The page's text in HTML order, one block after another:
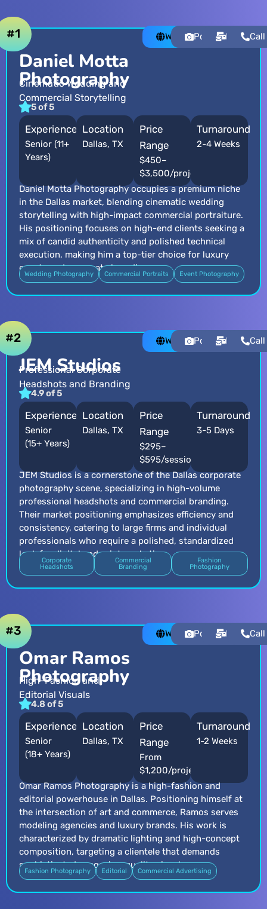
Daniel Motta
Photography
Cinematic Wedding and
Commercial Storytelling
5 of 5
#1 WebsitePortfolioEmailCall
Experience
Senior (11+
Years)
Location
Dallas, TX
Price
Range
$450–
$3,500/project
Turnaround
2-4 Weeks
Daniel Motta Photography occupies a premium niche
in the Dallas market, blending cinematic wedding
storytelling with high-impact commercial portraiture.
His positioning focuses on high-end clients seeking a
mix of candid authenticity and polished technical
execution, making him a top-tier choice for luxury
events and corporate branding.
Wedding Photography Commercial Portraits Event Photography
JEM Studios
Professional Corporate
Headshots and Branding
4.9 of 5
#2 WebsitePortfolioEmailCall
Experience
Senior
(15+ Years)
Location
Dallas, TX
Price
Range
$295–
$595/session
Turnaround
3-5 Days
JEM Studios is a cornerstone of the Dallas corporate
photography scene, specializing in high-volume
professional headshots and commercial branding.
Their market positioning emphasizes efficiency and
consistency, catering to large firms and individual
professionals who require a polished, standardized
look for digital and print marketing.
Corporate
Headshots
Commercial
Branding
Fashion
Photography
Omar Ramos
Photography
High-Fashion and
Editorial Visuals
4.8 of 5
#3 WebsitePortfolioEmailCall
Experience
Senior
(18+ Years)
Location
Dallas, TX
Price
Range
From
$1,200/project
Turnaround
1-2 Weeks
Omar Ramos Photography is a high-fashion and
editorial powerhouse in Dallas. Positioning himself at
the intersection of art and commerce, Ramos serves
modeling agencies and luxury brands. His work is
characterized by dramatic lighting and high-concept
composition, targeting a clientele that demands
sophisticated, magazine-quality visuals.
Fashion Photography Editorial Commercial Advertising